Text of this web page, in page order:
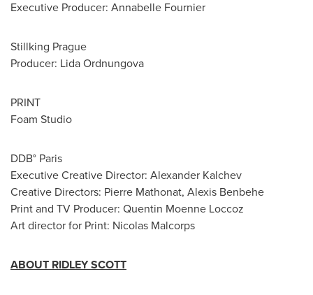
Executive Producer: Annabelle Fournier
Stillking Prague
Producer: Lida Ordnungova
PRINT
Foam Studio
DDB° Paris
Executive Creative Director: Alexander Kalchev
Creative Directors: Pierre Mathonat, Alexis Benbehe
Print and TV Producer: Quentin Moenne Loccoz
Art director for Print: Nicolas Malcorps
ABOUT RIDLEY SCOTT